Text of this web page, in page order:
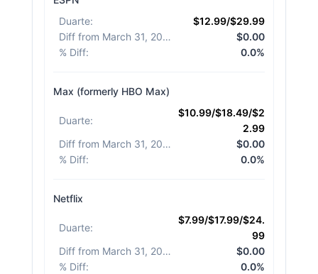
Duarte:
$12.99/$29.99
Diff from March 31, 2026
$0.00
% Diff: 0.0%
Max (formerly HBO Max)
Duarte:
$10.99/$18.49/$2
2.99
Diff from March 31, 2026
$0.00
% Diff: 0.0%
Netflix
Duarte:
$7.99/$17.99/$24.
99
Diff from March 31, 2026
$0.00
% Diff: 0.0%